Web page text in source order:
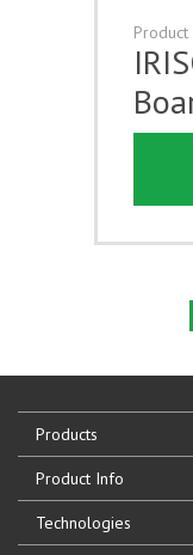
Product
Products
Product Info
Technologies